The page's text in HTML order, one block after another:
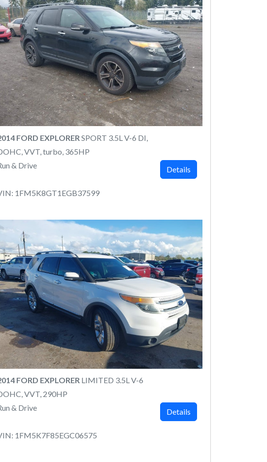
FORD EXPLORER SPORT 3.5L V-6 DI,
VVT, turbo, 365HP
& Drive
1FM5K8GT1EGB37599
Details
FORD EXPLORER LIMITED 3.5L V-6
VVT, 290HP
& Drive
1FM5K7F85EGC06575
Details